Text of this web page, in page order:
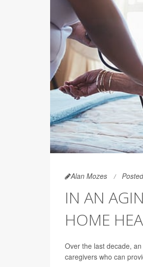
Alan Mozes
IN AN
HOME
Over the last decade,
caregivers who can